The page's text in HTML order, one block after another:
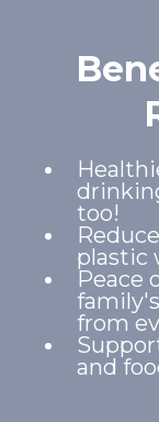
too!
plastic
Peace
from
and